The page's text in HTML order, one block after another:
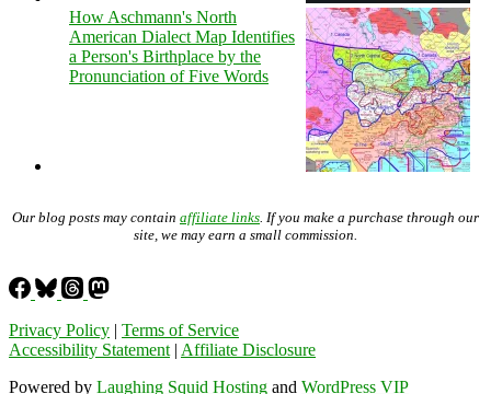
How Aschmann's North
American Dialect Map Identifies
a Person's Birthplace by the
Pronunciation of Five Words
Our blog posts may contain affiliate links . If you make a purchase through our
site, we may earn a small commission.
Privacy Policy | Terms of Service
Accessibility Statement | Affiliate Disclosure
Powered by Laughing Squid Hosting and WordPress VIP